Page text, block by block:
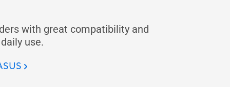
with great compatibility and
use.